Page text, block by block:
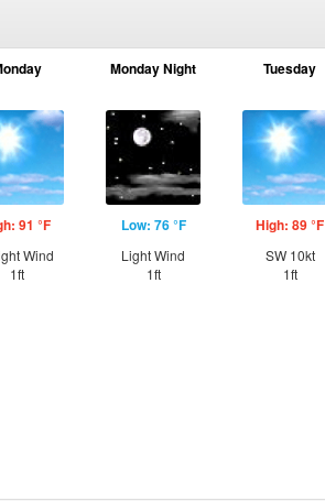
91 °F
Wind
1ft
Monday Night
Low: 76 °F
Light Wind
1ft
Tuesday
High: 89 °F
SW 10kt
1ft